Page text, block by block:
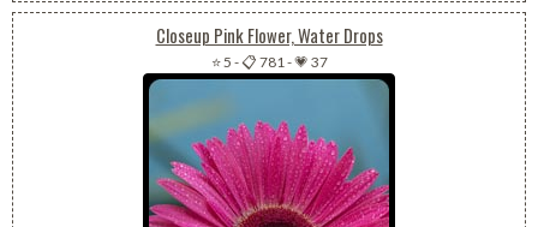
Closeup Pink Flower, Water Drops
⭐ 5 -📋 781-💗 37